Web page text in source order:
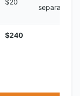
$20
separate)
$240